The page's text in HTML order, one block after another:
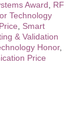
Award
RF
Technology
Smart
& Validation
Honor,
Price